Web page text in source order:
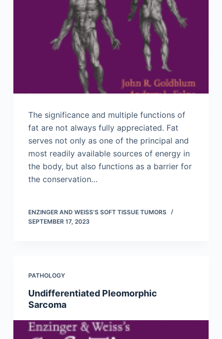
The significance and multiple functions of
fat are not always fully appreciated. Fat
serves not only as one of the principal and
most readily available sources of energy in
the body, but also functions as a barrier for
the conservation…
ENZINGER AND WEISS'S SOFT TISSUE TUMORS
SEPTEMBER 17, 2023
PATHOLOGY
Undifferentiated Pleomorphic
Sarcoma